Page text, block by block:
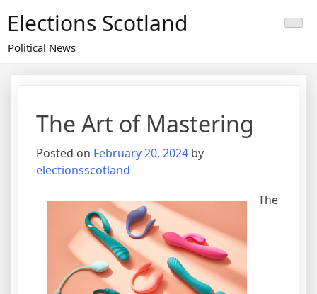
content
Elections Scotland
Political News
The Art of Mastering
Posted on February 20, 2024 by
electionsscotland
The